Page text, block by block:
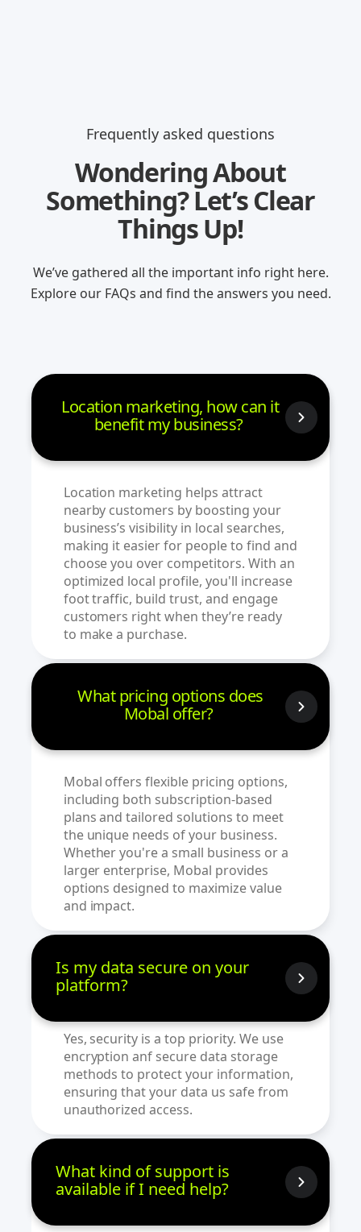
Frequently asked questions
Wondering About
Something? Let’s Clear
Things Up!
We’ve gathered all the important info right here.
Explore our FAQs and find the answers you need.
Location marketing, how can it
benefit my business?
Location marketing helps attract
nearby customers by boosting your
business’s visibility in local searches,
making it easier for people to find and
choose you over competitors. With an
optimized local profile, you'll increase
foot traffic, build trust, and engage
customers right when they’re ready
to make a purchase.
What pricing options does
Mobal offer?
Mobal offers flexible pricing options,
including both subscription-based
plans and tailored solutions to meet
the unique needs of your business.
Whether you're a small business or a
larger enterprise, Mobal provides
options designed to maximize value
and impact.
Is my data secure on your
platform?
Yes, security is a top priority. We use
encryption anf secure data storage
methods to protect your information,
ensuring that your data us safe from
unauthorized access.
What kind of support is
available if I need help?